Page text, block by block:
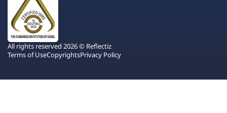
All rights reserved 2026 © Reflectiz
Terms of UseCopyrightsPrivacy Policy